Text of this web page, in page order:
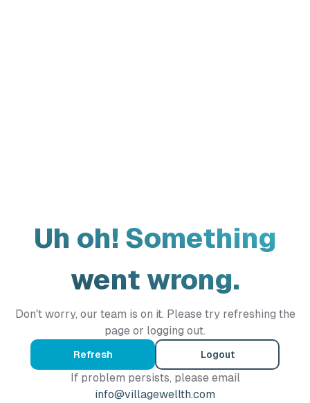
Uh oh! Something
went wrong.
Don't worry, our team is on it. Please try refreshing the
page or logging out.
Refresh Logout
If problem persists, please email
info@villagewellth.com